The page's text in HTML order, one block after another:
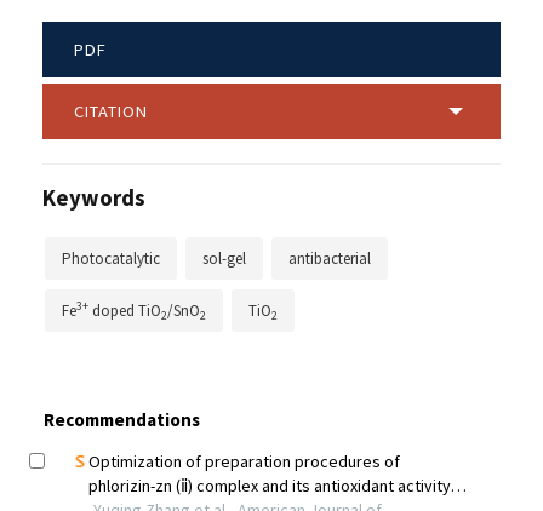
PDF
CITATION
Keywords
Photocatalytic sol-gel antibacterial
Fe3+ doped TiO2/SnO2 TiO2